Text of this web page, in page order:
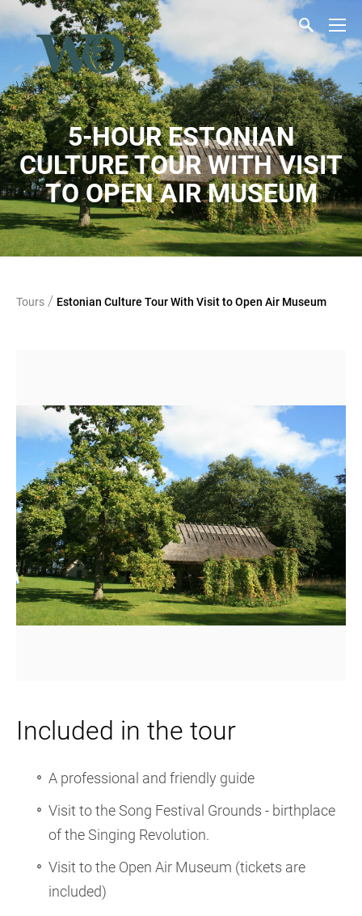
5-HOUR ESTONIAN
CULTURE TOUR WITH VISIT
TO OPEN AIR MUSEUM
Tours / Estonian Culture Tour With Visit to Open Air Museum
Included in the tour
A professional and friendly guide
Visit to the Song Festival Grounds - birthplace
of the Singing Revolution.
Visit to the Open Air Museum (tickets are
included)